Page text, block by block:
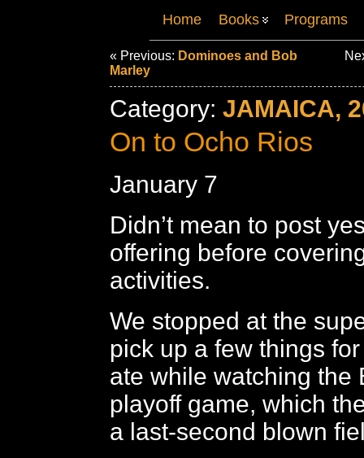
Home Books Programs
« Previous: Dominoes and Bob
Marley
Category: JAMAICA,
On to Ocho Rios
January 7
Didn’t mean to post
offering before
activities.
We stopped at the
pick up a few things
ate while watching the
playoff game, which
a last-second blown